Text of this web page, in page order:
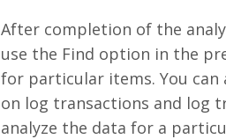
After completion of the
use the Find option in the
for particular items. You
on log transactions and log
analyze the data for a